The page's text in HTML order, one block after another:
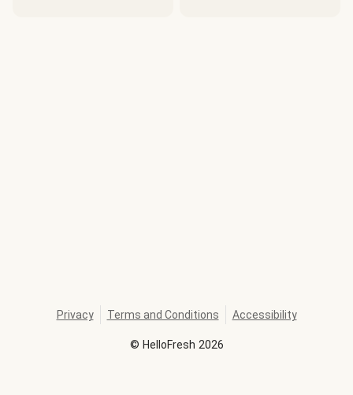
© HelloFresh 2026
Privacy Terms and Conditions Accessibility